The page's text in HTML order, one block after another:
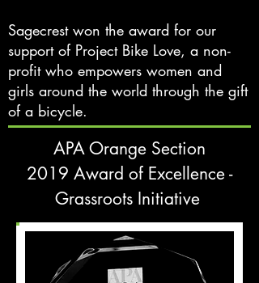
Sagecrest won the award for our
support of Project Bike Love, a non-
profit who empowers women and
girls around the world through the gift
of a bicycle.
APA Orange Section
2019 Award of Excellence -
Grassroots Initiative